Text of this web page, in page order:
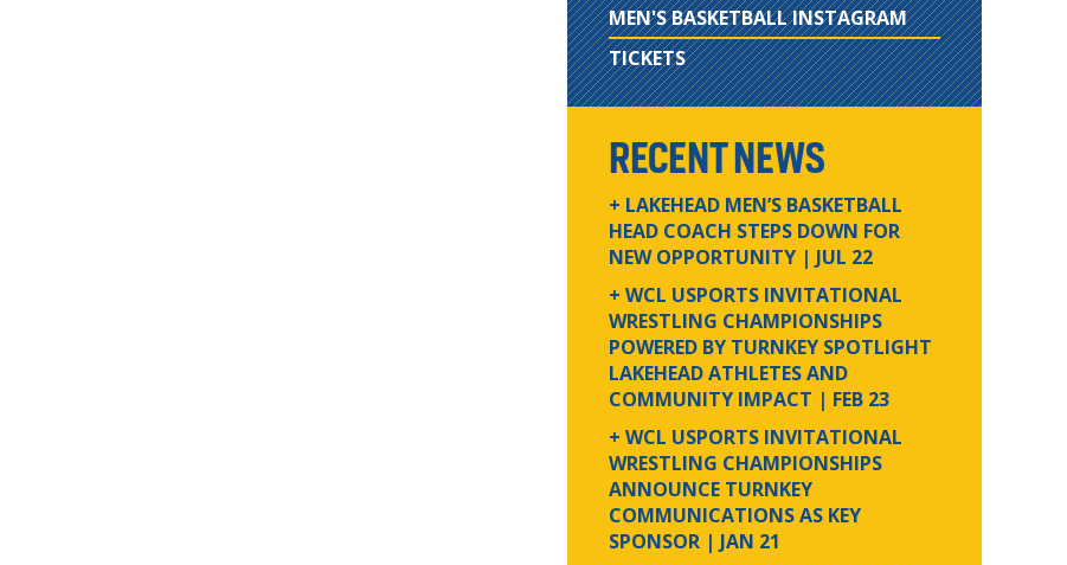
MEN'S BASKETBALL INSTAGRAM
TICKETS
RECENT NEWS
+ LAKEHEAD MEN’S BASKETBALL
HEAD COACH STEPS DOWN FOR
NEW OPPORTUNITY | JUL 22
+ WCL USPORTS INVITATIONAL
WRESTLING CHAMPIONSHIPS
POWERED BY TURNKEY SPOTLIGHT
LAKEHEAD ATHLETES AND
COMMUNITY IMPACT | FEB 23
+ WCL USPORTS INVITATIONAL
WRESTLING CHAMPIONSHIPS
ANNOUNCE TURNKEY
COMMUNICATIONS AS KEY
SPONSOR | JAN 21